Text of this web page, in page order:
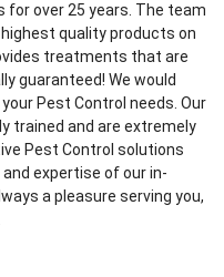
for over 25 years. The team
quality products on
treatments that are
guaranteed! We would
Pest Control needs. Our
trained and are extremely
Pest Control solutions
expertise of our in-
a pleasure serving you,